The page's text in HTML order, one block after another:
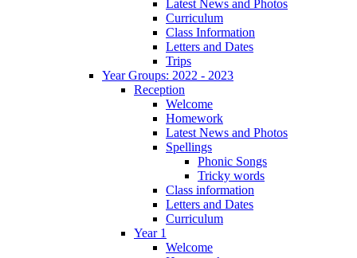
Latest News and Photos
Curriculum
Class Information
Letters and Dates
Trips
Year Groups: 2022 - 2023
Reception
Welcome
Homework
Latest News and Photos
Spellings
Phonic Songs
Tricky words
Class information
Letters and Dates
Curriculum
Year 1
Welcome